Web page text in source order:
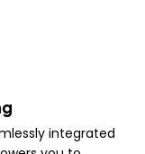
integrated